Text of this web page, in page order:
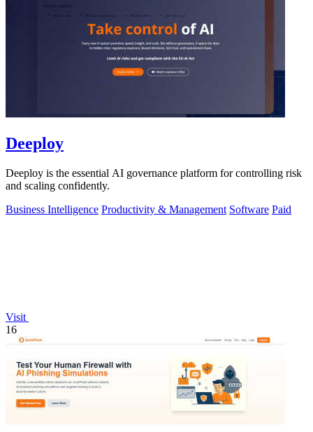
Deeploy
Deeploy is the essential AI governance platform for controlling risk
and scaling confidently.
Business Intelligence Productivity & Management Software Paid
Visit
16